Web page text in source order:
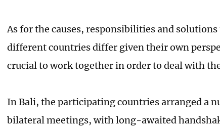
As for the causes, responsibilities and
different countries differ given their own
crucial to work together in order to deal with
In Bali, the participating countries arranged a
bilateral meetings, with long-awaited